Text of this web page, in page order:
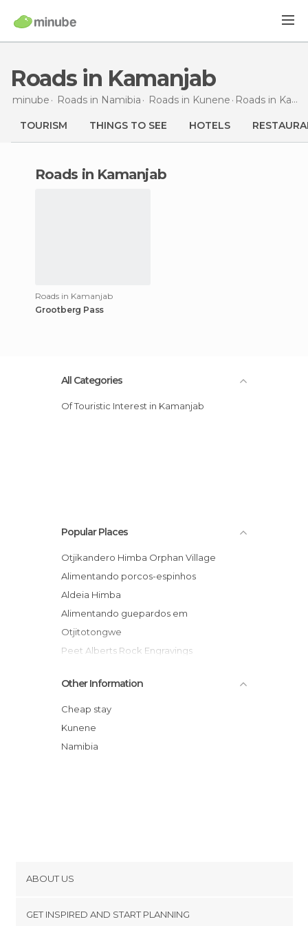
Roads in Kamanjab
minube Roads in Namibia Roads in Kunene Roads in Kamanjab
TOURISM THINGS TO SEE HOTELS
roads in Kamanjab
Roads in Kamanjab
Grootberg Pass
All Categories
Of Touristic Interest in Kamanjab
Popular Places
Otjikandero Himba Orphan Village
Alimentando porcos-espinhos
Aldeia Himba
Alimentando guepardos em
Otjitotongwe
Peet Alberts Rock Engravings
Other Information
Cheap stay
Kunene
Namibia
ABOUT US
GET INSPIRED AND START PLANNING